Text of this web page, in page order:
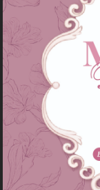
Heidi set in navy
RM 209.00
RM 249.00
or 3 instalments of RM 69.67
XS-S M-L
Sale